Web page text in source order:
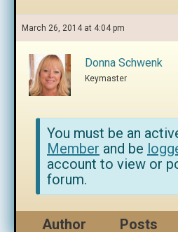
March 26, 2014 at 4:04 pm
Donna Schwenk
Keymaster
You must be an
Member and be
account to view or
forum.
Author Posts